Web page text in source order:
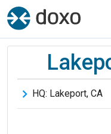
HQ: Lakeport, CA